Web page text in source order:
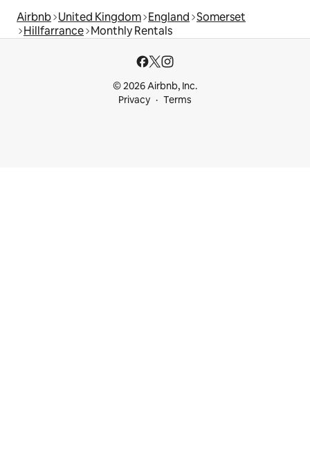
Airbnb United Kingdom England Somerset
Hillfarrance Monthly Rentals
© 2026 Airbnb, Inc.
Privacy
Terms